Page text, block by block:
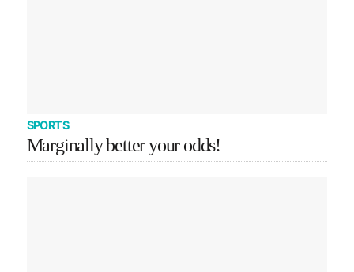
SPORTS
Marginally better your odds!